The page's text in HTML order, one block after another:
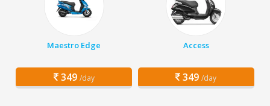
Maestro Edge
349 /day
Access
349 /day